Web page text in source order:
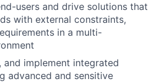
users and drive solutions that
with external constraints,
in a multi-
and implement integrated
advanced and sensitive